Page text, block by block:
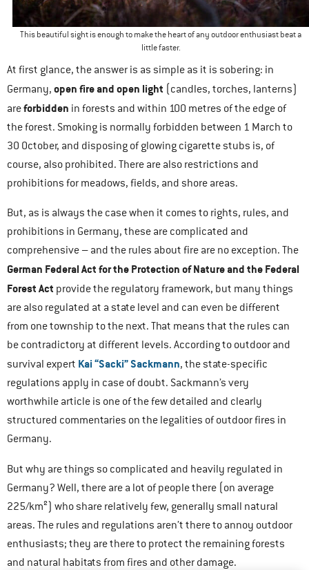
This beautiful sight is enough to make the heart of any outdoor enthusiast beat a
little faster.
At first glance, the answer is as simple as it is sobering: in
Germany, open fire and open light (candles, torches, lanterns)
areforbidden in forests and within 100 metres of the edge of
the forest. Smoking is normally forbidden between 1 March to
30 October, and disposing of glowing cigarette stubs is, of
course, also prohibited. There are also restrictions and
prohibitions for meadows, fields, and shore areas.
But, as is always the case when it comes to rights, rules, and
prohibitions in Germany, these are complicated and
comprehensive – and the rules about fire are no exception. The
German Federal Act for the Protection of Nature and the Federal
Forest Act provide the regulatory framework, but many things
are also regulated at a state level and can even be different
from one township to the next. That means that the rules can
be contradictory at different levels. According to outdoor and
survival expert Kai “Sacki” Sackmann, the state-specific
regulations apply in case of doubt. Sackmann’s very
worthwhile article is one of the few detailed and clearly
structured commentaries on the legalities of outdoor fires in
Germany.
But why are things so complicated and heavily regulated in
Germany? Well, there are a lot of people there (on average
225/km²) who share relatively few, generally small natural
areas. The rules and regulations aren’t there to annoy outdoor
enthusiasts; they are there to protect the remaining forests
and natural habitats from fires and other damage.